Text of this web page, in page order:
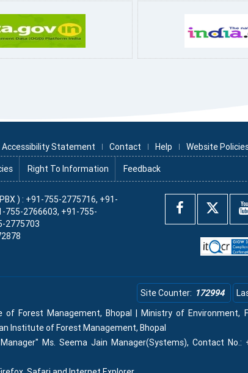
Accessibility Statement Contact Help Website
Right To Information Feedback
) : +91-755-2775716, +91-
755-2766603, +91-755-
2775703
Site Counter: 172994
Forest Management, Bhopal | Ministry of Environment,
Institute of Forest Management, Bhopal
Ms. Seema Jain Manager(Systems), Contact No.: